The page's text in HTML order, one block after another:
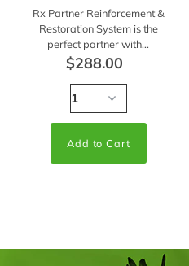
Rx Partner Reinforcement &
Restoration System is the
perfect partner with...
$288.00